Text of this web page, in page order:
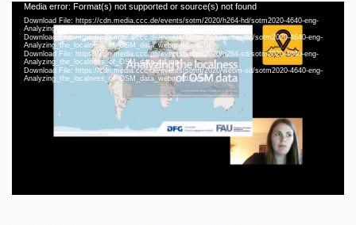
Video
Player
Media error: Format(s) not supported or source(s) not found
Download File: https://cdn.media.ccc.de/events/sotm/2020/h264-hd/sotm2020-4640-eng-
Analyzing_the_localness_of_OSM_data_hd.mp4
Download File: https://cdn.media.ccc.de/events/sotm/2020/webm-hd/sotm2020-4640-eng-
Analyzing_the_localness_of_OSM_data_webm-hd.webm
Download File: https://cdn.media.ccc.de/events/sotm/2020/h264-sd/sotm2020-4640-eng-
Analyzing_the_localness_of_OSM_data_sd.mp4
Download File: https://cdn.media.ccc.de/events/sotm/2020/webm-sd/sotm2020-4640-eng-
Analyzing_the_localness_of_OSM_data_webm-sd.webm
eng 1080p (mp4)
eng 1080p (webm)
eng 576p (mp4)
eng 576p (webm)